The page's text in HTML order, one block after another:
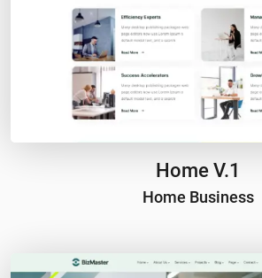
Home V.1
Home Business